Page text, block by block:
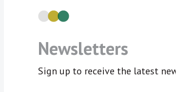
Newsletters
Sign up to receive the latest